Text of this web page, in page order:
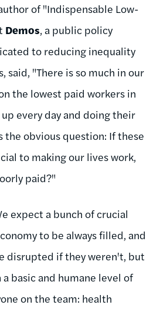
of "Indispensable Low-
Demos, a public policy
to reducing inequality
said, "There is so much in our
the lowest paid workers in
every day and doing their
the obvious question: If these
to making our lives work,
paid?"
expect a bunch of crucial
to be always filled, and
disrupted if they weren't, but
basic and humane level of
on the team: health